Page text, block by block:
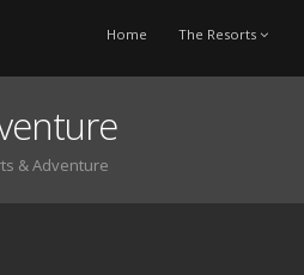
Home The Resorts
& Adventure